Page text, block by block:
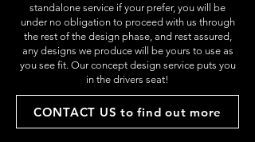
standalone service if your prefer, you will be
under no obligation to proceed with us through
the rest of the design phase, and rest assured,
any designs we produce will be yours to use as
you see fit. Our concept design service puts you
in the drivers seat!
CONTACT US to find out more